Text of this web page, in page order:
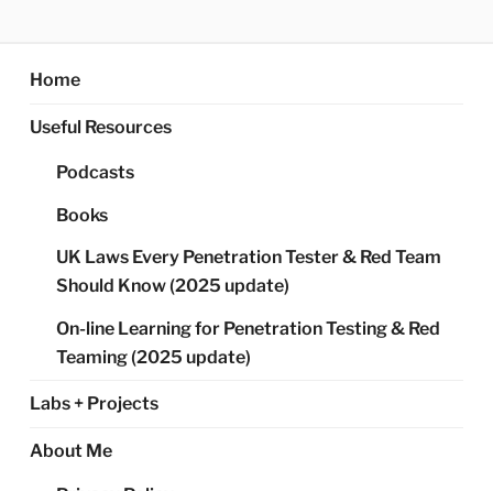
Home
Useful Resources
Podcasts
Books
UK Laws Every Penetration Tester & Red Team
Should Know (2025 update)
On-line Learning for Penetration Testing & Red
Teaming (2025 update)
Labs + Projects
About Me